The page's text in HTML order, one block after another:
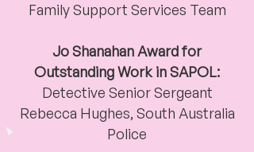
Family Support Services Team
Jo Shanahan Award for
Outstanding Work in SAPOL:
Detective Senior Sergeant
Rebecca Hughes, South Australia
Police